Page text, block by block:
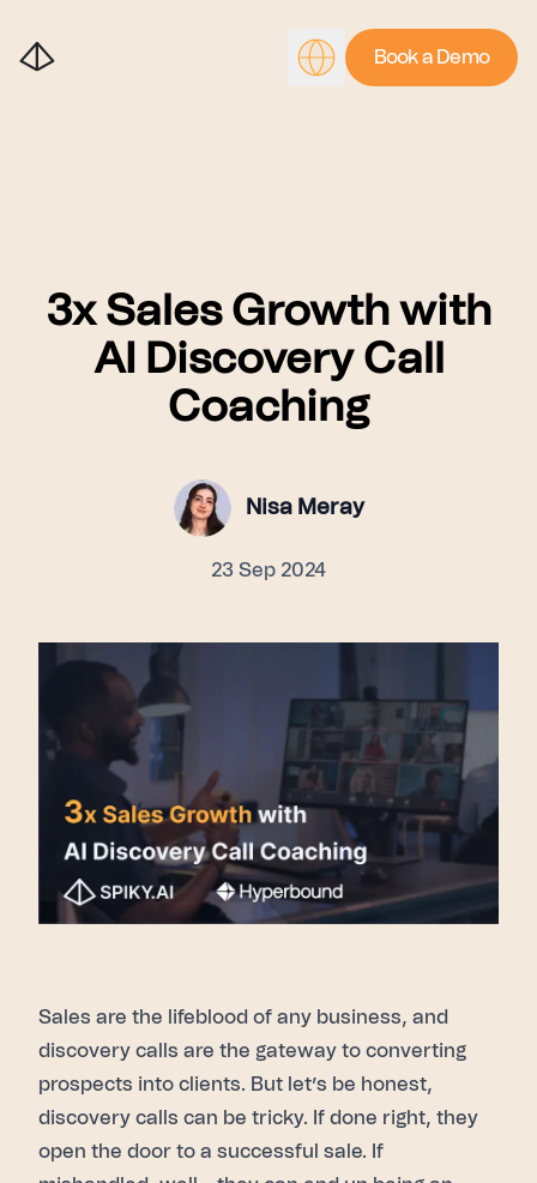
Book a Demo
3x Sales Growth with
AI Discovery Call
Coaching
Nisa Meray
23 Sep 2024
Sales are the lifeblood of any business, and
discovery calls are the gateway to converting
prospects into clients. But let’s be honest,
discovery calls can be tricky. If done right, they
open the door to a successful sale. If